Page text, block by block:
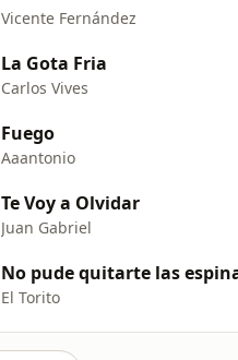
Vicente Fernández
La Gota Fria
Carlos Vives
Fuego
Aaantonio
Te Voy a Olvidar
Juan Gabriel
No pude quitarte las
El Torito